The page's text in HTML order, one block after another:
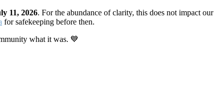
11, 2026. For the abundance of clarity, this does not impact our
for safekeeping before then.
what it was. 💙